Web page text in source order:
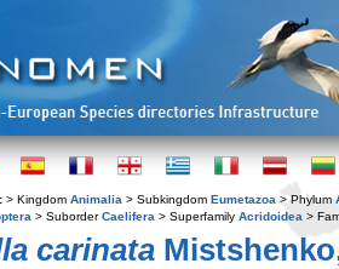
> Kingdom Animalia > Subkingdom Eumetazoa > Phylum
> SuborderCaelifera > Superfamily Acridoidea >
carinata